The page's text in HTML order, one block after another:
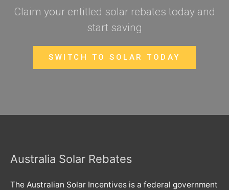
Claim your entitled solar rebates today and
start saving
SWITCH TO SOLAR TODAY
Australia Solar Rebates
The Australian Solar Incentives is a federal government